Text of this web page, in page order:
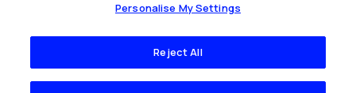
Personalise My Settings
Reject All